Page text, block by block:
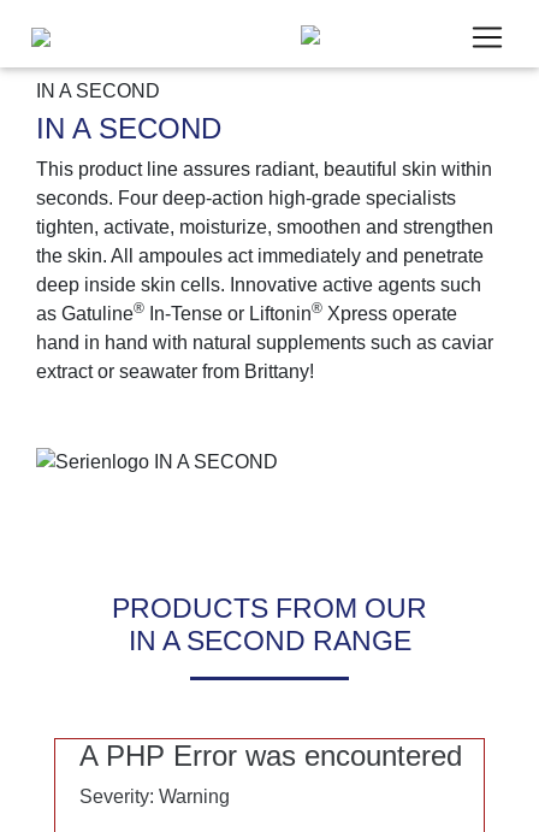
IN A SECOND
IN A SECOND
This product line assures radiant, beautiful skin within
seconds. Four deep-action high-grade specialists
tighten, activate, moisturize, smoothen and strengthen
the skin. All ampoules act immediately and penetrate
deep inside skin cells. Innovative active agents such
as Gatuline® In-Tense or Liftonin® Xpress operate
hand in hand with natural supplements such as caviar
extract or seawater from Brittany!
PRODUCTS FROM OUR
IN A SECOND RANGE
A PHP Error was encountered
Severity: Warning
A PHP Error was encountered
Severity: Warning
Um unsere Webseite für Sie optimal zu gestalten,
werden personenbezogene Daten verarbeitet und
wir verwenden Cookies. Cookies, die wir für die
Bereitstellung unseres Angebotes zwingend
benötigen, werden in jedem Fall gesetzt. Cookies
von Drittanbietern für Analyse- oder Trackingzwecke
erfahren Sie in unserenDatenschutzbestimmungen
Marketing